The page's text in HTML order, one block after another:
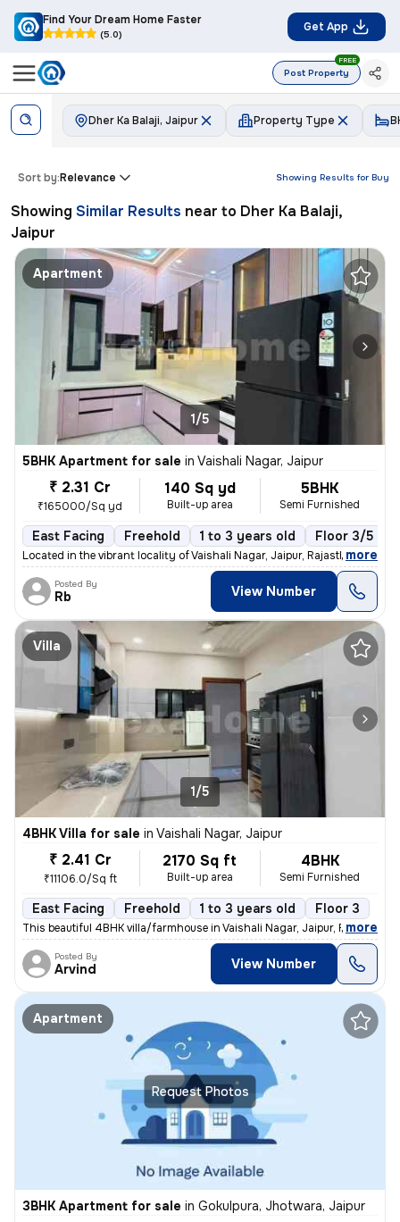
Find Your Dream Home Faster
(5.0)
Get App
Post Property
FREE
Dher Ka Balaji, Jaipur Property Type
Showing Results for Buy
Sort by:Relevance
Showing Similar Results near to Dher Ka Balaji,
Jaipur
Apartment
1/5
5BHK Apartment for sale in Vaishali Nagar, Jaipur
₹ 2.31 Cr
₹165000/Sq yd
140 Sq yd
Built-up area
5BHK
Semi Furnished
East Facing Freehold 1 to 3 years old Floor 3/5
Located in the vibrant locality of Vaishali Nagar, Jaipur, Rajasthan,
, more
Posted By
Rb View Number
Villa
1/5
4BHK Villa for sale in Vaishali Nagar, Jaipur
₹ 2.41 Cr
₹11106.0/Sq ft
2170 Sq ft
Built-up area
4BHK
Semi Furnished
East Facing Freehold 1 to 3 years old Floor 3
This beautiful 4BHK villa/farmhouse in Vaishali Nagar, Jaipur, Rajasth
, more
Posted By
Arvind View Number
Request Photos
Apartment
3BHK Apartment for sale in Gokulpura, Jhotwara, Jaipur